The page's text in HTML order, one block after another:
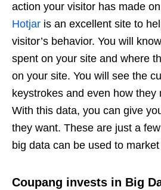
action your visitor has made
Hotjar is an excellent site to
visitor’s behavior. You will
spent on your site and where
on your site. You will see the
keystrokes and even how they
With this data, you can give
they want. These are just a
big data can be used to
Coupang invests in Big